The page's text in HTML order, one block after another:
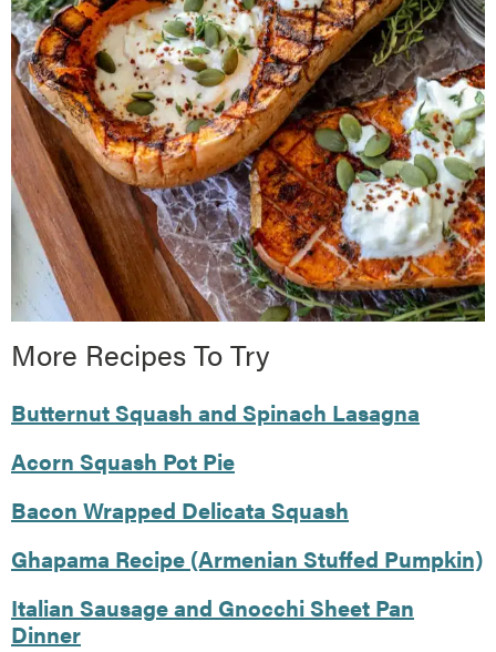
More Recipes To Try
Butternut Squash and Spinach Lasagna
Acorn Squash Pot Pie
Bacon Wrapped Delicata Squash
Ghapama Recipe (Armenian Stuffed Pumpkin)
Italian Sausage and Gnocchi Sheet Pan
Dinner